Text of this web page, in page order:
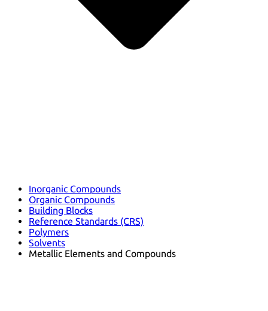
Inorganic Compounds
Organic Compounds
Building Blocks
Reference Standards (CRS)
Polymers
Solvents
Metallic Elements and Compounds